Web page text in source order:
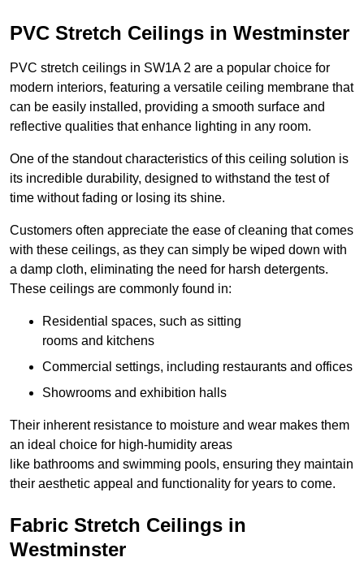
PVC Stretch Ceilings in Westminster
PVC stretch ceilings in SW1A 2 are a popular choice for
modern interiors, featuring a versatile ceiling membrane that
can be easily installed, providing a smooth surface and
reflective qualities that enhance lighting in any room.
One of the standout characteristics of this ceiling solution is
its incredible durability, designed to withstand the test of
time without fading or losing its shine.
Customers often appreciate the ease of cleaning that comes
with these ceilings, as they can simply be wiped down with
a damp cloth, eliminating the need for harsh detergents.
These ceilings are commonly found in:
Residential spaces, such as sitting
rooms and kitchens
Commercial settings, including restaurants and offices
Showrooms and exhibition halls
Their inherent resistance to moisture and wear makes them
an ideal choice for high-humidity areas
like bathrooms and swimming pools, ensuring they maintain
their aesthetic appeal and functionality for years to come.
Fabric Stretch Ceilings in
Westminster